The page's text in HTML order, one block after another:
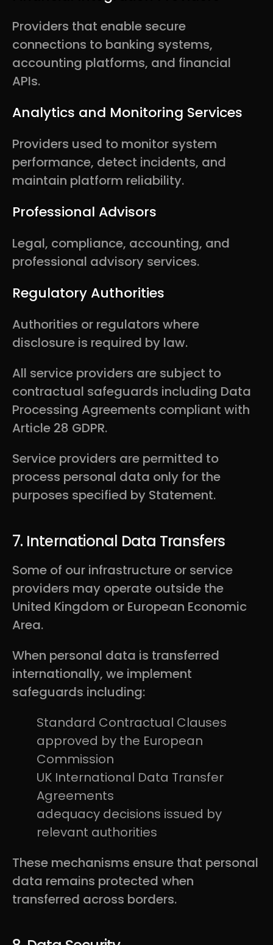
Providers that enable secure
connections to banking systems,
accounting platforms, and financial
APIs.
Analytics and Monitoring Services
Providers used to monitor system
performance, detect incidents, and
maintain platform reliability.
Professional Advisors
Legal, compliance, accounting, and
professional advisory services.
Regulatory Authorities
Authorities or regulators where
disclosure is required by law.
All service providers are subject to
contractual safeguards including Data
Processing Agreements compliant with
Article 28 GDPR.
Service providers are permitted to
process personal data only for the
purposes specified by Statement.
7. International Data Transfers
Some of our infrastructure or service
providers may operate outside the
United Kingdom or European Economic
Area.
When personal data is transferred
internationally, we implement
safeguards including:
Standard Contractual Clauses
approved by the European
Commission
UK International Data Transfer
Agreements
adequacy decisions issued by
relevant authorities
These mechanisms ensure that personal
data remains protected when
transferred across borders.